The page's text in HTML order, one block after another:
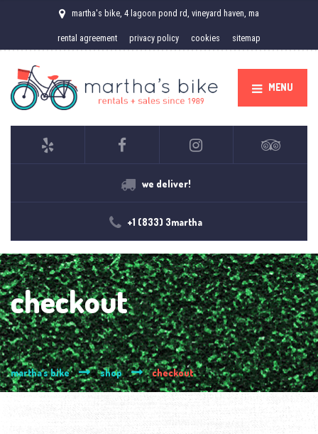
martha's bike, 4 lagoon pond rd, vineyard haven, ma
rental agreement privacy policy cookies sitemap
MENU
we deliver!
+1 (833) 3martha
checkout
martha's bike shop checkout